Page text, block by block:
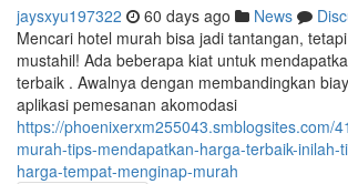
jaysxyu197322 60 days ago News
Mencari hotel murah bisa jadi tantangan,
mustahil! Ada beberapa kiat untuk
terbaik . Awalnya dengan membandingkan
aplikasi pemesanan akomodasi
https://phoenixerxm255043.smblogsites.com/
murah-tips-mendapatkan-harga-terbaik-inilah-
harga-tempat-menginap-murah